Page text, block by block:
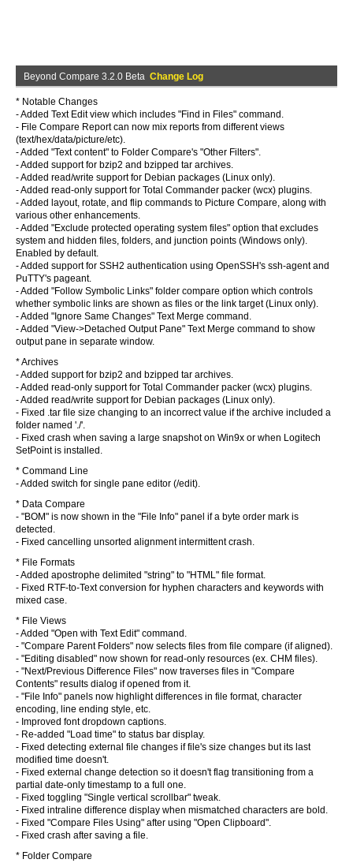
Beyond Compare 3.2.0 Beta Change Log
* Notable Changes
- Added Text Edit view which includes "Find in Files" command.
- File Compare Report can now mix reports from different views
(text/hex/data/picture/etc).
- Added "Text content" to Folder Compare's "Other Filters".
- Added support for bzip2 and bzipped tar archives.
- Added read/write support for Debian packages (Linux only).
- Added read-only support for Total Commander packer (wcx) plugins.
- Added layout, rotate, and flip commands to Picture Compare, along with
various other enhancements.
- Added "Exclude protected operating system files" option that excludes
system and hidden files, folders, and junction points (Windows only).
Enabled by default.
- Added support for SSH2 authentication using OpenSSH's ssh-agent and
PuTTY's pageant.
- Added "Follow Symbolic Links" folder compare option which controls
whether symbolic links are shown as files or the link target (Linux only).
- Added "Ignore Same Changes" Text Merge command.
- Added "View->Detached Output Pane" Text Merge command to show
output pane in separate window.
* Archives
- Added support for bzip2 and bzipped tar archives.
- Added read-only support for Total Commander packer (wcx) plugins.
- Added read/write support for Debian packages (Linux only).
- Fixed .tar file size changing to an incorrect value if the archive included a
folder named './'.
- Fixed crash when saving a large snapshot on Win9x or when Logitech
SetPoint is installed.
* Command Line
- Added switch for single pane editor (/edit).
* Data Compare
- "BOM" is now shown in the "File Info" panel if a byte order mark is
detected.
- Fixed cancelling unsorted alignment intermittent crash.
* File Formats
- Added apostrophe delimited "string" to "HTML" file format.
- Fixed RTF-to-Text conversion for hyphen characters and keywords with
mixed case.
* File Views
- Added "Open with Text Edit" command.
- "Compare Parent Folders" now selects files from file compare (if aligned).
- "Editing disabled" now shown for read-only resources (ex. CHM files).
- "Next/Previous Difference Files" now traverses files in "Compare
Contents" results dialog if opened from it.
- "File Info" panels now highlight differences in file format, character
encoding, line ending style, etc.
- Improved font dropdown captions.
- Re-added "Load time" to status bar display.
- Fixed detecting external file changes if file's size changes but its last
modified time doesn't.
- Fixed external change detection so it doesn't flag transitioning from a
partial date-only timestamp to a full one.
- Fixed toggling "Single vertical scrollbar" tweak.
- Fixed intraline difference display when mismatched characters are bold.
- Fixed "Compare Files Using" after using "Open Clipboard".
- Fixed crash after saving a file.
* Folder Compare